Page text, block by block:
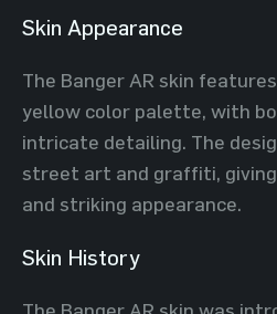
Skin Appearance
The Banger AR skin
yellow color palette, with
intricate detailing. The
street art and graffiti,
and striking appearance.
Skin History